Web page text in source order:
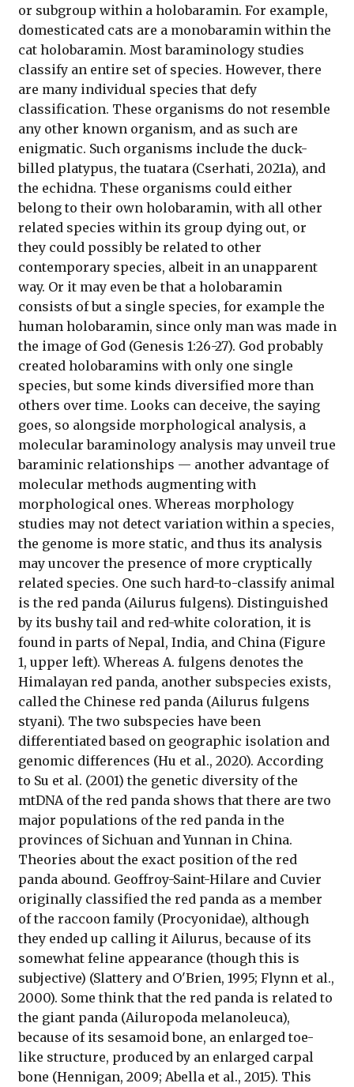
or subgroup within a holobaramin. For example,
domesticated cats are a monobaramin within the
cat holobaramin. Most baraminology studies
classify an entire set of species. However, there
are many individual species that defy
classification. These organisms do not resemble
any other known organism, and as such are
enigmatic. Such organisms include the duck-
billed platypus, the tuatara (Cserhati, 2021a), and
the echidna. These organisms could either
belong to their own holobaramin, with all other
related species within its group dying out, or
they could possibly be related to other
contemporary species, albeit in an unapparent
way. Or it may even be that a holobaramin
consists of but a single species, for example the
human holobaramin, since only man was made in
the image of God (Genesis 1:26-27). God probably
created holobaramins with only one single
species, but some kinds diversified more than
others over time. Looks can deceive, the saying
goes, so alongside morphological analysis, a
molecular baraminology analysis may unveil true
baraminic relationships — another advantage of
molecular methods augmenting with
morphological ones. Whereas morphology
studies may not detect variation within a species,
the genome is more static, and thus its analysis
may uncover the presence of more cryptically
related species. One such hard-to-classify animal
is the red panda (Ailurus fulgens). Distinguished
by its bushy tail and red-white coloration, it is
found in parts of Nepal, India, and China (Figure
1, upper left). Whereas A. fulgens denotes the
Himalayan red panda, another subspecies exists,
called the Chinese red panda (Ailurus fulgens
styani). The two subspecies have been
differentiated based on geographic isolation and
genomic differences (Hu et al., 2020). According
to Su et al. (2001) the genetic diversity of the
mtDNA of the red panda shows that there are two
major populations of the red panda in the
provinces of Sichuan and Yunnan in China.
Theories about the exact position of the red
panda abound. Geoffroy-Saint-Hilare and Cuvier
originally classified the red panda as a member
of the raccoon family (Procyonidae), although
they ended up calling it Ailurus, because of its
somewhat feline appearance (though this is
subjective) (Slattery and O'Brien, 1995; Flynn et al.,
2000). Some think that the red panda is related to
the giant panda (Ailuropoda melanoleuca),
because of its sesamoid bone, an enlarged toe-
like structure, produced by an enlarged carpal
bone (Hennigan, 2009; Abella et al., 2015). This